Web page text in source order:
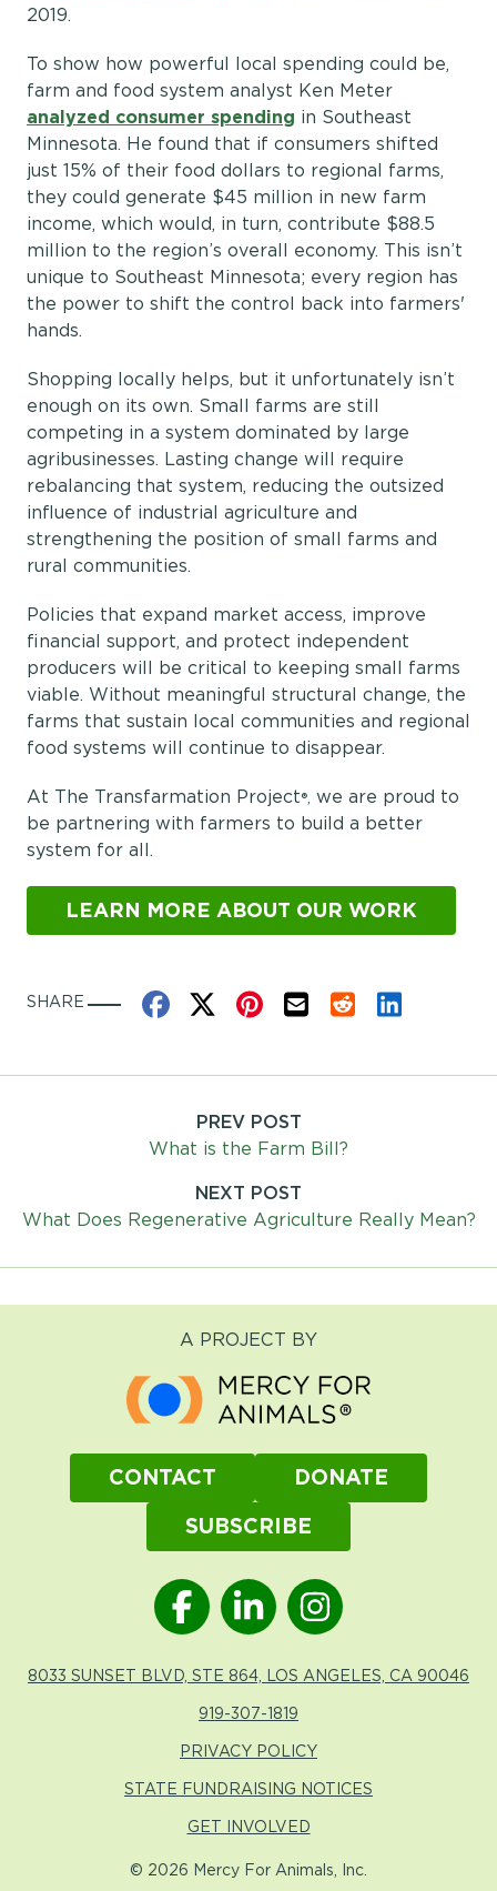
2019.
To show how powerful local spending could be,
farm and food system analyst Ken Meter
analyzed consumer spending in Southeast
Minnesota. He found that if consumers shifted
just 15% of their food dollars to regional farms,
they could generate $45 million in new farm
income, which would, in turn, contribute $88.5
million to the region’s overall economy. This isn’t
unique to Southeast Minnesota; every region has
the power to shift the control back into farmers'
hands.
Shopping locally helps, but it unfortunately isn’t
enough on its own. Small farms are still
competing in a system dominated by large
agribusinesses. Lasting change will require
rebalancing that system, reducing the outsized
influence of industrial agriculture and
strengthening the position of small farms and
rural communities.
Policies that expand market access, improve
financial support, and protect independent
producers will be critical to keeping small farms
viable. Without meaningful structural change, the
farms that sustain local communities and regional
food systems will continue to disappear.
At The Transfarmation Project®, we are proud to
be partnering with farmers to build a better
system for all.
LEARN MORE ABOUT OUR WORK
SHARE Share on Facebook
Share on XShare on Pinterest
Share by Email
Share on Reddit
Share on
PREV POST
What is the Farm Bill?
NEXT POST
What Does Regenerative Agriculture Really Mean?
A PROJECT BY
CONTACT
DONATE
SUBSCRIBE
8033 SUNSET BLVD, STE 864, LOS ANGELES, CA 90046
919-307-1819
PRIVACY POLICY
STATE FUNDRAISING NOTICES
GET INVOLVED
© 2026 Mercy For Animals, Inc.